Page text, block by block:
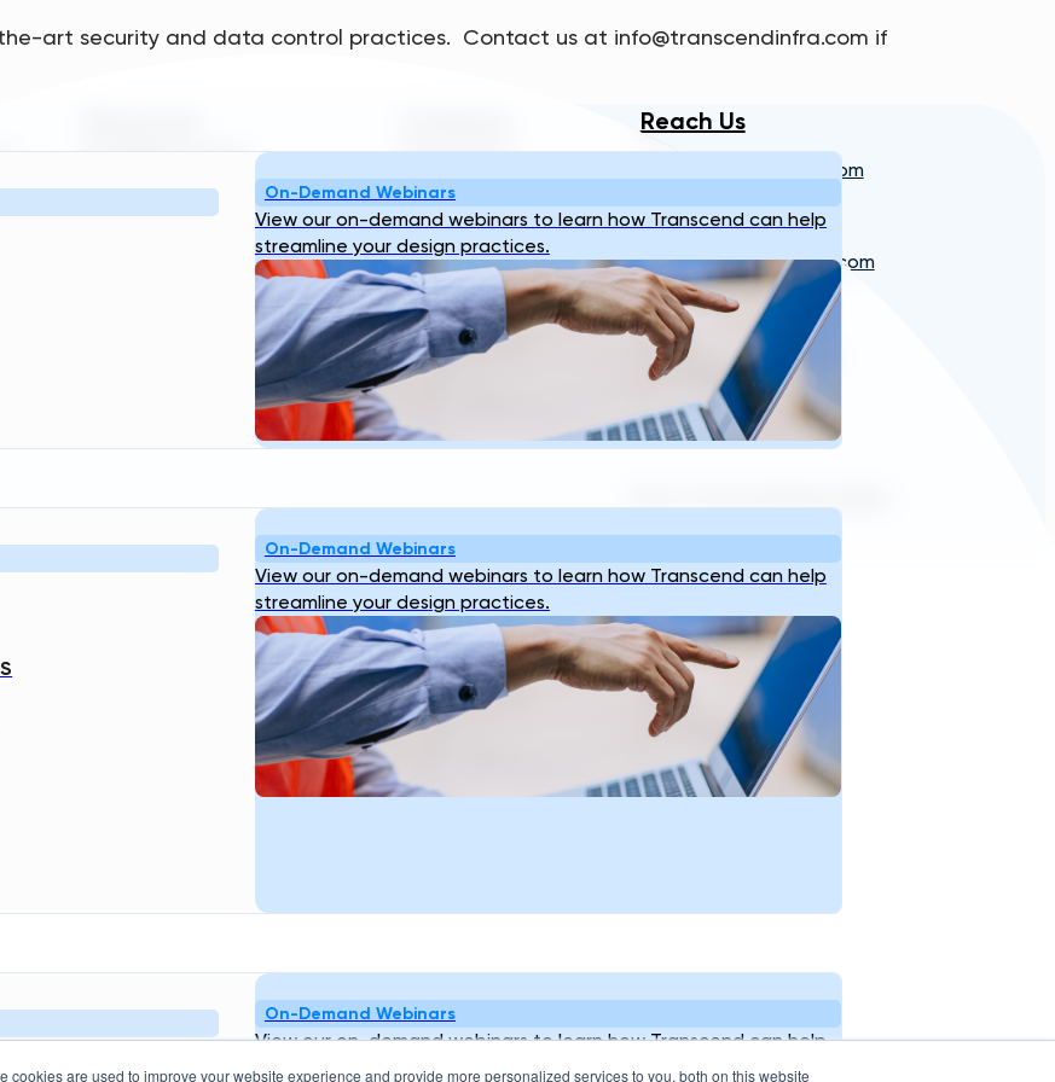
cookies are used to improve your website experience and provide more personalized services to you, both on this website
On-Demand Webinars
View our on-demand webinars to learn how Transcend can help
streamline your design practices.
On-Demand Webinars
View our on-demand webinars to learn how Transcend can help
streamline your design practices.
On-Demand Webinars
View our on-demand webinars to learn how Transcend can help
streamline your design practices.
art security and data control practices. Contact us at info@transcendinfra.com if
BlogWebinarCase
StudiesTranscend ToolsFAQ
About UsOur
TeamCareersContact
Reach Us
info@transcendinfra.com
Whistleblowing Info
sales@transcendinfra.com
+1 609-572-5169
Princeton, New Jersey,
United States